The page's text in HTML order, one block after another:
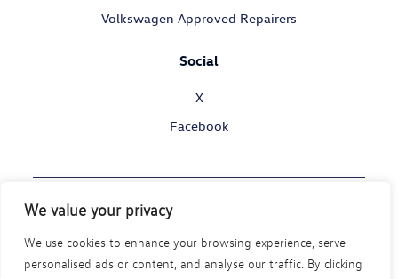
We value your privacy
We use cookies to enhance your browsing experience, serve
personalised ads or content, and analyse our traffic. By clicking
Volkswagen Approved Repairers
Social
X
Facebook
© Volkswagen Commercial Vehicles 2026
Legal Policy Privacy Statement Cookie Policy
Disability Policy